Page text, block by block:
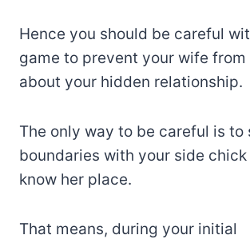
Hence you should be careful
game to prevent your wife
about your hidden relationship.
The only way to be careful is to
boundaries with your side
know her place.
That means, during your initial